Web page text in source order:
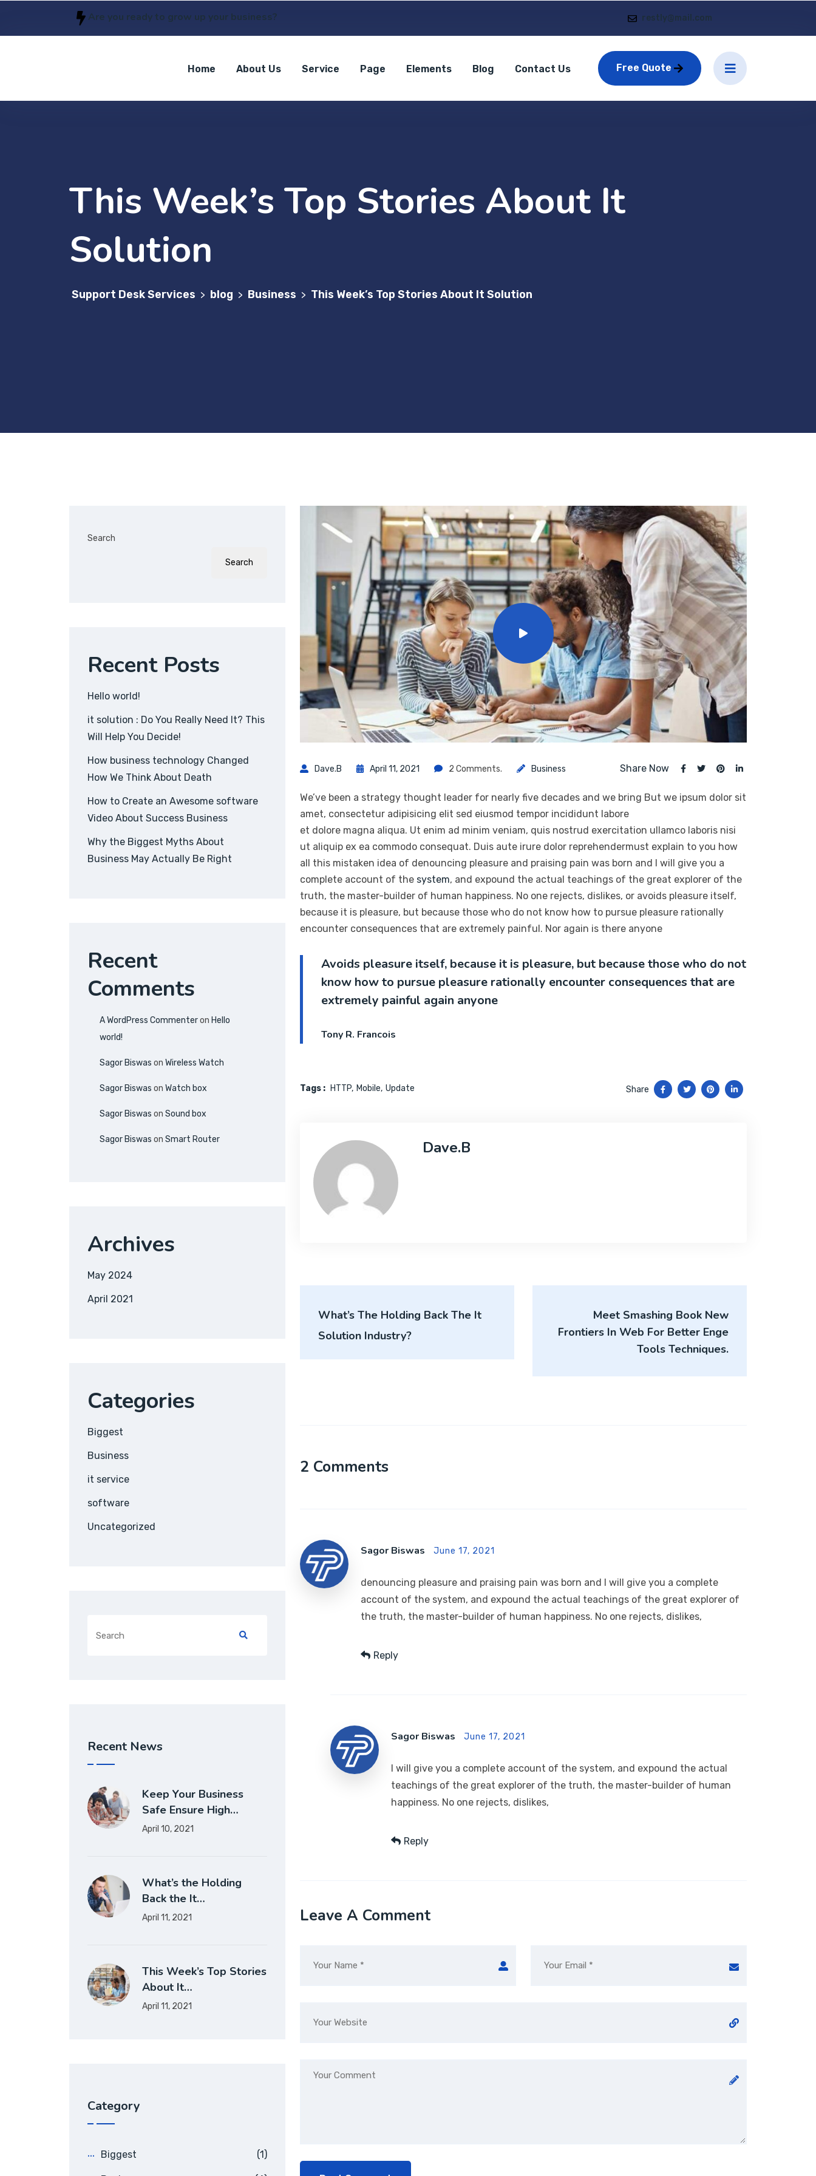
Are you ready to grow up your business? restly@mail.com
Home About Us Service Page Elements Blog Contact Us Free Quote
This Week’s Top Stories About It
Solution
Support Desk Services > blog > Business > This Week’s Top Stories About It Solution
Search
Search
Recent Posts
Hello world!
it solution : Do You Really Need It? This
Will Help You Decide!
How business technology Changed
How We Think About Death
How to Create an Awesome software
Video About Success Business
Why the Biggest Myths About
Business May Actually Be Right
Recent
Comments
A WordPress Commenteron Hello
world!
Sagor Biswas on Wireless Watch
Sagor Biswas on Watch box
Sagor Biswas on Sound box
Sagor Biswas on Smart Router
Archives
May 2024
April 2021
Categories
Biggest
Business
it service
software
Uncategorized
Recent News
Keep Your Business
Safe Ensure High…
April 10, 2021
What’s the Holding
Back the It…
April 11, 2021
This Week’s Top Stories
About It…
April 11, 2021
Category
Biggest (1)
Dave.b April 11, 2021 2 Comments. Business Share Now
We’ve been a strategy thought leader for nearly five decades and we bring But we ipsum dolor sit
amet, consectetur adipisicing elit sed eiusmod tempor incididunt labore
et dolore magna aliqua. Ut enim ad minim veniam, quis nostrud exercitation ullamco laboris nisi
ut aliquip ex ea commodo consequat. Duis aute irure dolor reprehendermust explain to you how
all this mistaken idea of denouncing pleasure and praising pain was born and I will give you a
complete account of the system, and expound the actual teachings of the great explorer of the
truth, the master-builder of human happiness. No one rejects, dislikes, or avoids pleasure itself,
because it is pleasure, but because those who do not know how to pursue pleasure rationally
encounter consequences that are extremely painful. Nor again is there anyone
Avoids pleasure itself, because it is pleasure, but because those who do not
know how to pursue pleasure rationally encounter consequences that are
extremely painful again anyone
Tony R. Francois
Tags : HTTP Mobile Update Share
Dave.b
What’s The Holding Back The It
Solution Industry?
Meet Smashing Book New
Frontiers In Web For Better Enge
Tools Techniques.
2 Comments
Sagor Biswas June 17, 2021
denouncing pleasure and praising pain was born and I will give you a complete
account of the system, and expound the actual teachings of the great explorer of
the truth, the master-builder of human happiness. No one rejects, dislikes,
Reply
Sagor Biswas June 17, 2021
I will give you a complete account of the system, and expound the actual
teachings of the great explorer of the truth, the master-builder of human
happiness. No one rejects, dislikes,
Reply
Leave A Comment